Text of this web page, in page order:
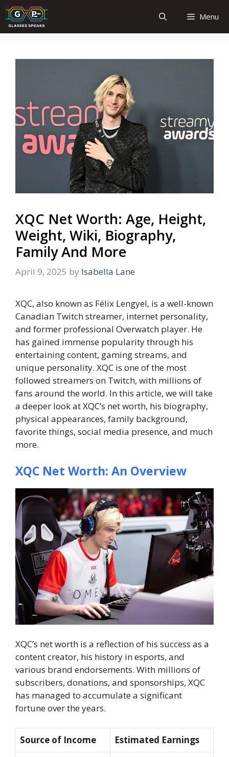
Skip
to
content
Menu
XQC Net Worth: Age, Height,
Weight, Wiki, Biography,
Family And More
April 9, 2025 by Isabella Lane
XQC, also known as Félix Lengyel, is a well-known
Canadian Twitch streamer, internet personality,
and former professional Overwatch player. He
has gained immense popularity through his
entertaining content, gaming streams, and
unique personality. XQC is one of the most
followed streamers on Twitch, with millions of
fans around the world. In this article, we will take
a deeper look at XQC’s net worth, his biography,
physical appearances, family background,
favorite things, social media presence, and much
more.
XQC Net Worth: An Overview
XQC’s net worth is a reflection of his success as a
content creator, his history in esports, and
various brand endorsements. With millions of
subscribers, donations, and sponsorships, XQC
has managed to accumulate a significant
fortune over the years.
Source of Income Estimated Earnings